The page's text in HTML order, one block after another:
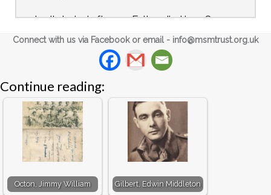
In all started after my Father died in 1989.
My Mother gave me a hand written diary
that my Father had kept during his journey
from a prison camp in Italy to meeting up
with advancing Allied Troops. My Father
rarely talked about the war and never about
Italy.
Over the following years my wife and I tried
to find out more. The Army Records Office
we find anything out from the various
Connect with us via Facebook or email - info@msmtrust.org.uk
Continue reading:
Octon, Jimmy William Gilbert, Edwin Middleton